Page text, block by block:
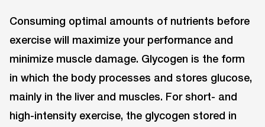
Consuming optimal amounts of nutrients before
exercise will maximize your performance and
minimize muscle damage. Glycogen is the form
in which the body processes and stores glucose,
mainly in the liver and muscles. For short- and
high-intensity exercise, the glycogen stored in